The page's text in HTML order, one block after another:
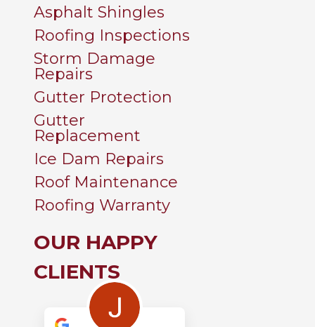
Asphalt Shingles
Roofing Inspections
Storm Damage
Repairs
Gutter Protection
Gutter
Replacement
Ice Dam Repairs
Roof Maintenance
Roofing Warranty
OUR HAPPY
CLIENTS